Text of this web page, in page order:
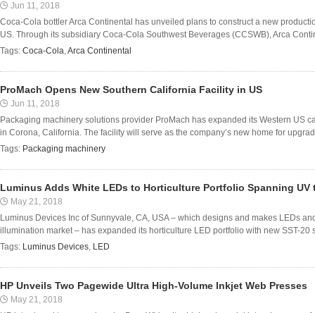
Jun 11, 2018
Coca-Cola bottler Arca Continental has unveiled plans to construct a new
US. Through its subsidiary Coca-Cola Southwest Beverages (CCSWB), Arca
Tags: Coca-Cola,Arca Continental
ProMach Opens New Southern California Facility in US
Jun 11, 2018
Packaging machinery solutions provider ProMach has expanded its Western US
in Corona, California. The facility will serve as the company’s new home for
Tags: Packaging machinery
Luminus Adds White LEDs to Horticulture Portfolio Spanning UV
May 21, 2018
Luminus Devices Inc of Sunnyvale, CA, USA – which designs and makes LEDs
illumination market – has expanded its horticulture LED portfolio with new SST-20
Tags: Luminus Devices, LED
HP Unveils Two Pagewide Ultra High-Volume Inkjet Web Presses
May 21, 2018